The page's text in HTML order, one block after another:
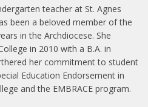
teacher at St. Agnes
been a beloved member of the
in the Archdiocese. She
in 2010 with a B.A. in
her commitment to student
Education Endorsement in
and the EMBRACE program.